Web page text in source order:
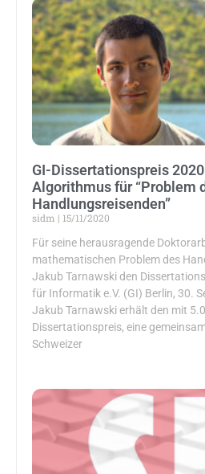
GI-Dissertationspreis
Algorithmus für “Problem
Handlungsreisenden”
sidm
15/11/2020
Für seine herausragende
mathematischen Problem des
Jakub Tarnawski den
für Informatik e.V. (GI) Berlin, 30.
Jakub Tarnawski erhält den mit
Dissertationspreis, eine
Schweizer